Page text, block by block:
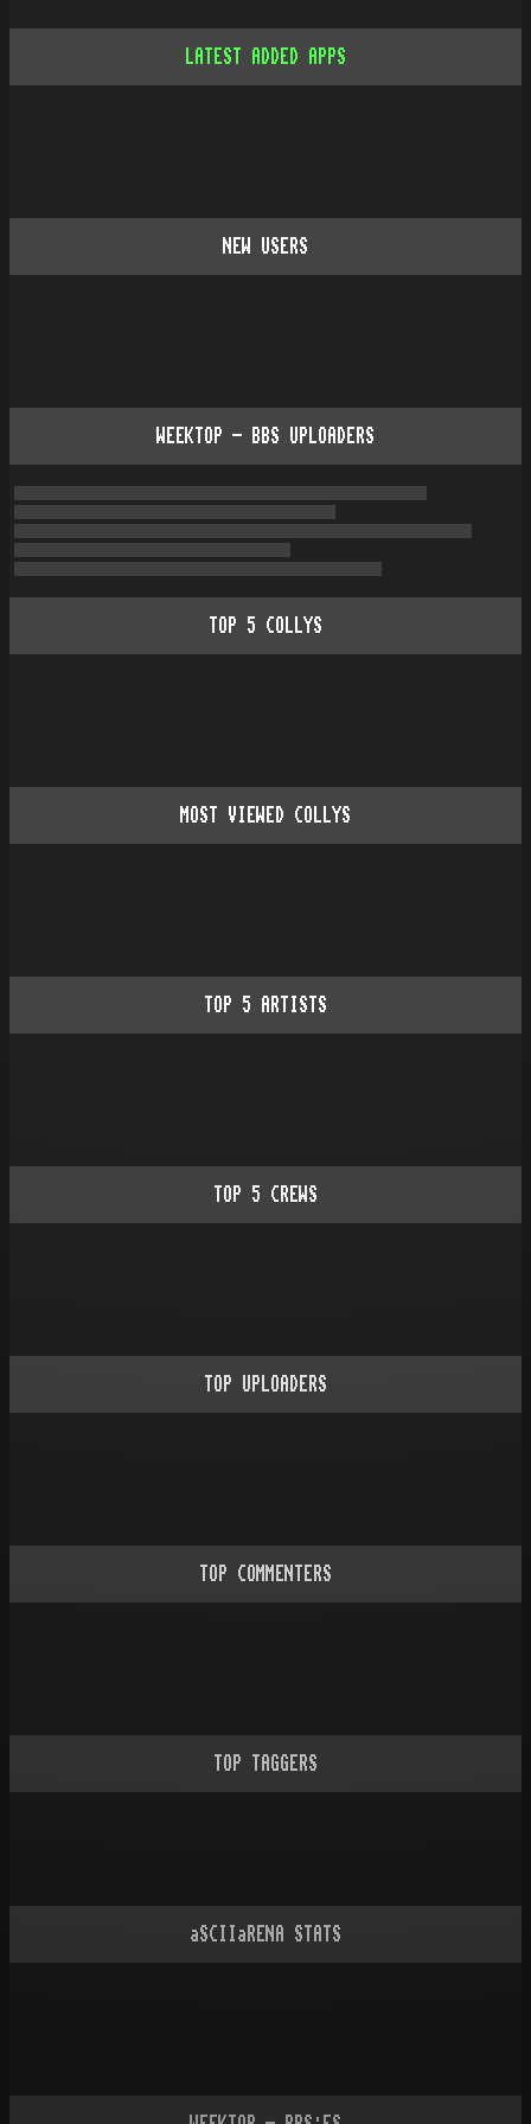
LATEST ADDED APPS
NEW USERS
WEEKTOP - BBS UPLOADERS
TOP 5 COLLYS
MOST VIEWED COLLYS
TOP 5 ARTISTS
TOP 5 CREWS
TOP UPLOADERS
TOP COMMENTERS
TOP TAGGERS
aSCIIaRENA STATS